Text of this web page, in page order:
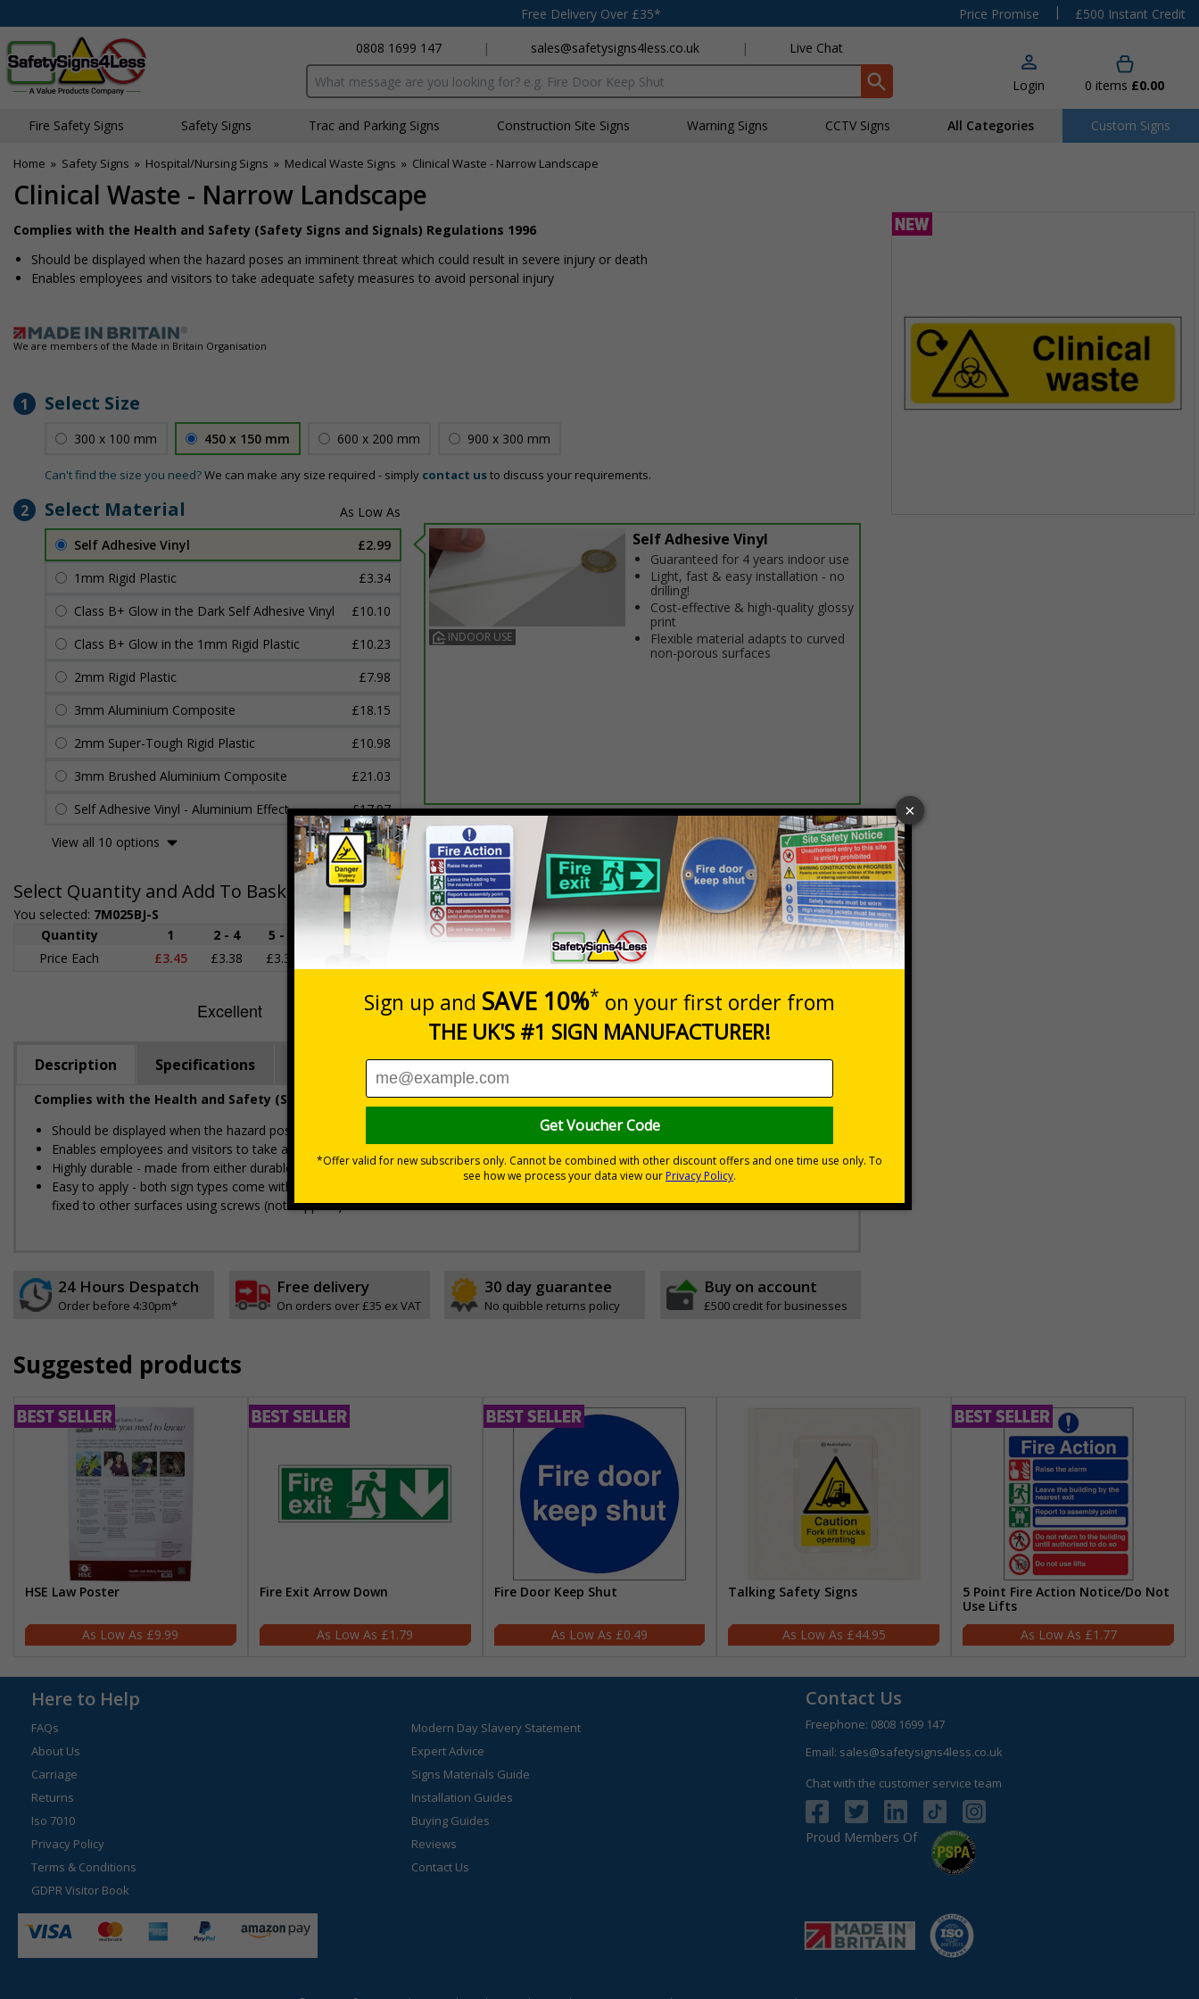
Free Delivery Over £35* Price Promise |
£500 Instant Credit
0808 1699 147
| sales@safetysigns4less.co.uk | Live Chat
Search input box Login 0 items £0.00
Fire Safety Signs Safety Signs Traffic and Parking Signs Construction Site Signs Warning Signs CCTV Signs All Categories Custom Signs
Home » Safety Signs » Hospital/Nursing Signs » Medical Waste Signs » Clinical Waste - Narrow Landscape
Clinical Waste - Narrow Landscape
Complies with the Health and Safety (Safety Signs and Signals) Regulations 1996
Should be displayed when the hazard poses an imminent threat which could result in severe injury or death
Enables employees and visitors to take adequate safety measures to avoid personal injury
We are members of the Made in Britain Organisation
1 Select Size
300 x 100 mm 450 x 150 mm 600 x 200 mm 900 x 300 mm
Can't find the size you need?We can make any size required - simply contact usto discuss your requirements.
2 Select Material
Self Adhesive Vinyl
£2.99
1mm Rigid Plastic
£3.34
Class B+ Glow in the Dark Self Adhesive Vinyl
£10.10
Class B+ Glow in the 1mm Rigid Plastic
£10.23
2mm Rigid Plastic
£7.98
3mm Aluminium Composite
£18.15
2mm Super-Tough Rigid Plastic
£10.98
3mm Brushed Aluminium Composite
£21.03
Self Adhesive Vinyl - Aluminium Effect
£17.97
View all 10 options
INDOOR USE
Self Adhesive Vinyl
Guaranteed for 4 years indoor use
Light, fast & easy installation - no
drilling!
Cost-effective & high-quality glossy
print
Flexible material adapts to curved
non-porous surfaces
Select Quantity and Add To Basket
You selected: 7M025BJ-S
Prices excludes VAT at 20%
Quantity
1 2 - 4 5 - 9 10 - 19
Price Each
£3.45 £3.38 £3.31
Quantity
Description Specifications Regulations Viewing Distances
Complies with the Health and Safety (Safety Signs and Signals) Regulations 1996
Should be displayed when the hazard poses an imminent threat which could result in severe injury or death
Enables employees and visitors to take adequate safety measures to avoid personal injury
Highly durable - made from either durable rigid plastic or self-adhesive flexible vinyl
Easy to apply - both sign types come with their own adhesive which is suitable for smooth, non-porous surfaces. Rigid plastic signs can be
fixed to other surfaces using screws (not supplied)
24 Hours Despatch
Order before 4:30pm*
Free delivery
On orders over £35 ex VAT
30 day guarantee
No quibble returns policy
Buy on account
£500 credit for businesses
Suggested products
HSE Law Poster
£9.99
Fire Exit Arrow Down
£1.79
Fire Door Keep Shut
£0.49
Talking Safety Signs
£44.95
5 Point Fire Action Notice/Do Not
Use Lifts
£1.77
Here to Help
FAQs
About Us
Carriage
Returns
Iso 7010
Privacy Policy
Terms & Conditions
GDPR Visitor Book
Modern Day Slavery Statement
Expert Advice
Signs Materials Guide
Installation Guides
Buying Guides
Reviews
Contact Us
Contact Us
Freephone: 0808 1699 147
Email: sales@safetysigns4less.co.uk
Chat with the customer service team
Proud Members Of